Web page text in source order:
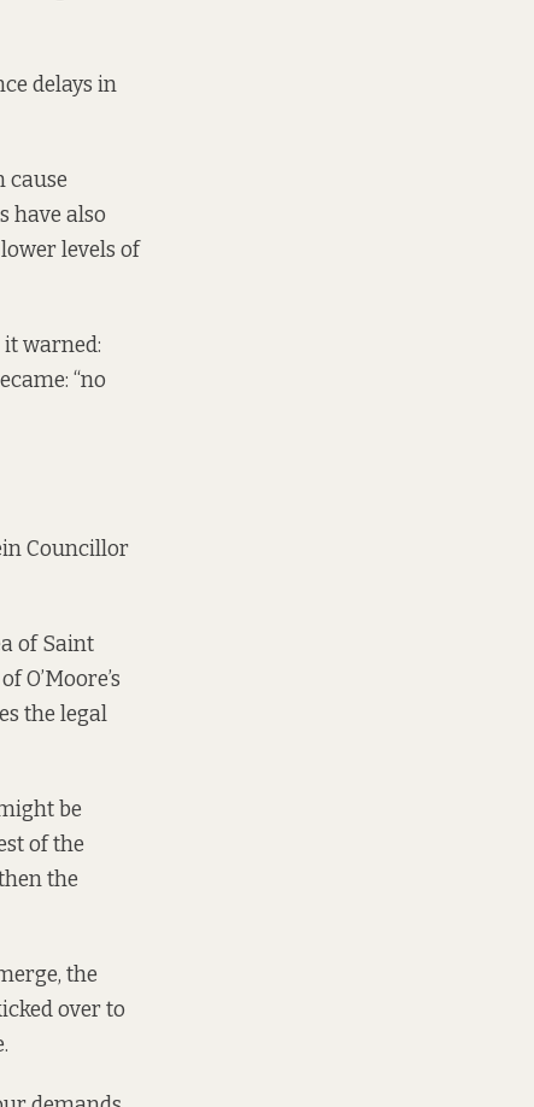
delays in
cause
have also
levels of
warned:
“no
Councillor
of Saint
O’Moore’s
the legal
be
of the
the
the
over to